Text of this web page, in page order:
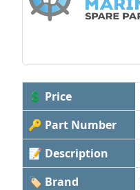
💲 Price
🔑 Part Number
📝 Description
🏷 Brand